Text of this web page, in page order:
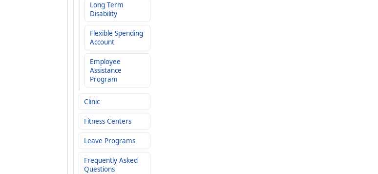
Long Term
Disability
Flexible Spending
Account
Employee
Assistance
Program
Clinic
Fitness Centers
Leave Programs
Frequently Asked
Questions